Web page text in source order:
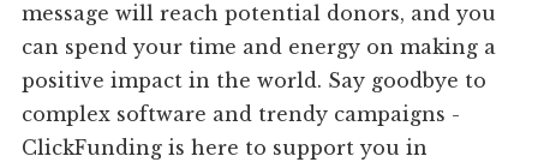
message will reach potential donors, and you
can spend your time and energy on making a
positive impact in the world. Say goodbye to
complex software and trendy campaigns -
ClickFunding is here to support you in